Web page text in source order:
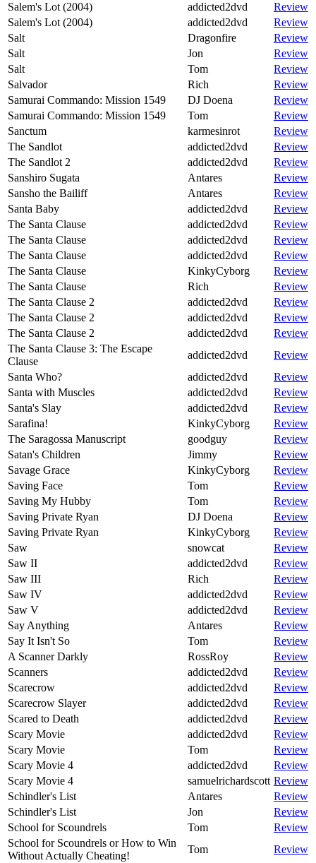
Salem's Lot (2004)
addicted2dvd
Review
Salem's Lot (2004)
addicted2dvd
Review
Salt
Dragonfire
Review
Salt
Jon
Review
Salt
Tom
Review
Salvador
Rich
Review
Samurai Commando: Mission 1549
DJ Doena
Review
Samurai Commando: Mission 1549
Tom
Review
Sanctum
karmesinrot
Review
The Sandlot
addicted2dvd
Review
The Sandlot 2
addicted2dvd
Review
Sanshiro Sugata
Antares
Review
Sansho the Bailiff
Antares
Review
Santa Baby
addicted2dvd
Review
The Santa Clause
addicted2dvd
Review
The Santa Clause
addicted2dvd
Review
The Santa Clause
addicted2dvd
Review
The Santa Clause
KinkyCyborg
Review
The Santa Clause
Rich
Review
The Santa Clause 2
addicted2dvd
Review
The Santa Clause 2
addicted2dvd
Review
The Santa Clause 2
addicted2dvd
Review
The Santa Clause 3: The Escape
Clause
addicted2dvd
Review
Santa Who?
addicted2dvd
Review
Santa with Muscles
addicted2dvd
Review
Santa's Slay
addicted2dvd
Review
Sarafina!
KinkyCyborg
Review
The Saragossa Manuscript
goodguy
Review
Satan's Children
Jimmy
Review
Savage Grace
KinkyCyborg
Review
Saving Face
Tom
Review
Saving My Hubby
Tom
Review
Saving Private Ryan
DJ Doena
Review
Saving Private Ryan
KinkyCyborg
Review
Saw
snowcat
Review
Saw II
addicted2dvd
Review
Saw III
Rich
Review
Saw IV
addicted2dvd
Review
Saw V
addicted2dvd
Review
Say Anything
Antares
Review
Say It Isn't So
Tom
Review
A Scanner Darkly
RossRoy
Review
Scanners
addicted2dvd
Review
Scarecrow
addicted2dvd
Review
Scarecrow Slayer
addicted2dvd
Review
Scared to Death
addicted2dvd
Review
Scary Movie
addicted2dvd
Review
Scary Movie
Tom
Review
Scary Movie 4
addicted2dvd
Review
Scary Movie 4
samuelrichardscott Review
Schindler's List
Antares
Review
Schindler's List
Jon
Review
School for Scoundrels
Tom
Review
School for Scoundrels or How to Win
Without Actually Cheating!
Tom
Review